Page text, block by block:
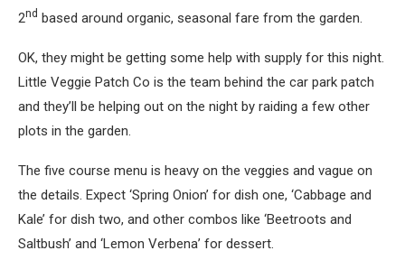
2nd based around organic, seasonal fare from the garden.
OK, they might be getting some help with supply for this night.
Little Veggie Patch Co is the team behind the car park patch
and they’ll be helping out on the night by raiding a few other
plots in the garden.
The five course menu is heavy on the veggies and vague on
the details. Expect ‘Spring Onion’ for dish one, ‘Cabbage and
Kale’ for dish two, and other combos like ‘Beetroots and
Saltbush’ and ‘Lemon Verbena’ for dessert.